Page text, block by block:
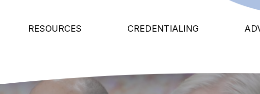
RESOURCES CREDENTIALING